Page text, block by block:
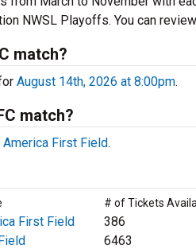
NWSL Playoffs. You can
match?
August 14th, 2026 at 8:00pm.
match?
America First Field.
# of Tickets
First Field 386
6463